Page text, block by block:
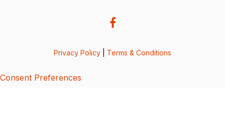
Privacy Policy Terms & Conditions
Consent Preferences